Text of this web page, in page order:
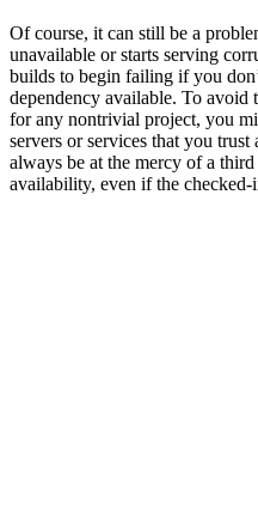
Of course, it can still be a
unavailable or starts serving
builds to begin failing if you
dependency available. To avoid
for any nontrivial project, you
servers or services that you
always be at the mercy of a
availability, even if the checked-